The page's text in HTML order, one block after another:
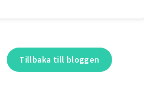
Tillbaka till bloggen